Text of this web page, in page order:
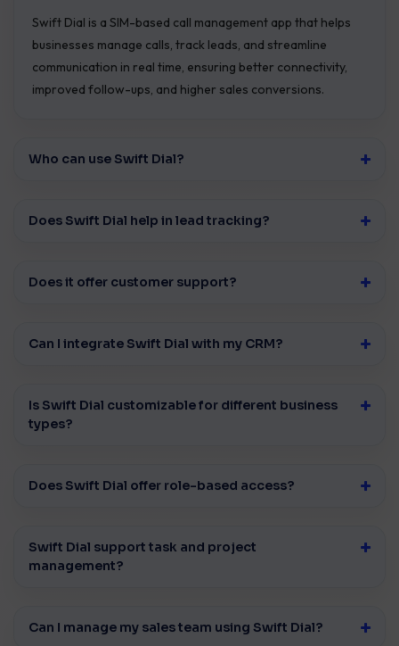
Swift Dial is a SIM-based call management app that helps
businesses manage calls, track leads, and streamline
communication in real time, ensuring better connectivity,
improved follow-ups, and higher sales conversions.
Who can use Swift Dial?
Does Swift Dial help in lead tracking?
Does it offer customer support?
Can I integrate Swift Dial with my CRM?
Is Swift Dial customizable for different business
types?
Does Swift Dial offer role-based access?
Swift Dial support task and project
management?
Can I manage my sales team using Swift Dial?